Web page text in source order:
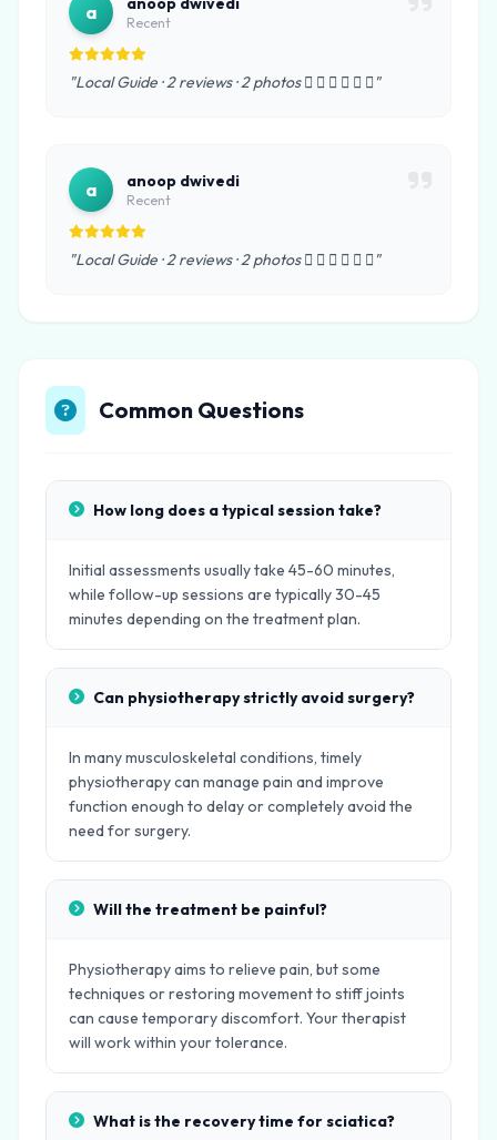
a Recent
"Local Guide · 2 reviews · 2 photos      "
a anoop dwivedi
Recent
"Local Guide · 2 reviews · 2 photos      "
Common Questions
How long does a typical session take?
Initial assessments usually take 45-60 minutes,
while follow-up sessions are typically 30-45
minutes depending on the treatment plan.
Can physiotherapy strictly avoid surgery?
In many musculoskeletal conditions, timely
physiotherapy can manage pain and improve
function enough to delay or completely avoid the
need for surgery.
Will the treatment be painful?
Physiotherapy aims to relieve pain, but some
techniques or restoring movement to stiff joints
can cause temporary discomfort. Your therapist
will work within your tolerance.
What is the recovery time for sciatica?